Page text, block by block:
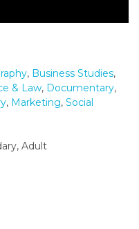
, Business Studies,
& Law, Documentary,
, Marketing, Social
Adult